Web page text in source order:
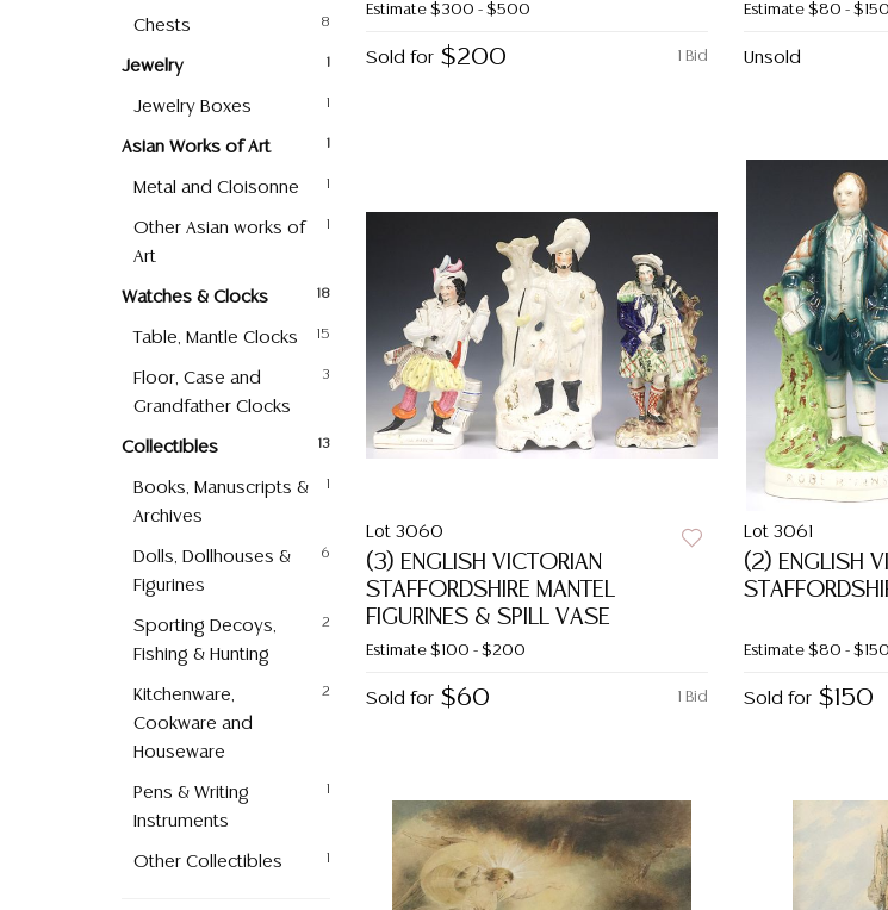
8
Chests
1
Jewelry
Jewelry Boxes
1
Asian Works of Art
Metal and Cloisonne
Other Asian works of
Art
18
Watches & Clocks
15
Table, Mantle Clocks
3
Floor, Case and
Grandfather Clocks
13
Collectibles
Books, Manuscripts &
Archives
6
Dolls, Dollhouses &
Figurines
2
Sporting Decoys,
Fishing & Hunting
2
Kitchenware,
Cookware and
Houseware
Pens & Writing
Instruments
Other Collectibles
Estimate $300 - $500
1 Bid
Sold for $200
Estimate $80 - $150
Unsold
Lot 3060
(3) ENGLISH VICTORIAN
STAFFORDSHIRE MANTEL
FIGURINES & SPILL VASE
Estimate $100 - $200
1 Bid
Sold for $60
Lot 3061
(2) ENGLISH
Estimate $80 - $150
Sold for $150